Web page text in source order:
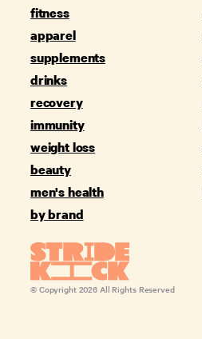
fitness
apparel
supplements
drinks
recovery
immunity
weight loss
beauty
men's health
by brand
© Copyright 2026 All Rights Reserved